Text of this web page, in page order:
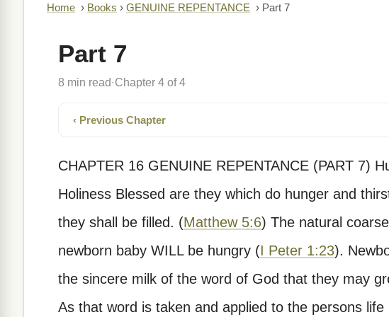
Home › Books › GENUINE REPENTANCE › Part 7
Part 7
8 min read· Chapter 4 of 4
‹ Previous Chapter
CHAPTER 16 GENUINE REPENTANCE (PART 7)
Holiness Blessed are they which do hunger and
they shall be filled. (Matthew 5:6) The natural
newborn baby WILL be hungry (I Peter 1:23).
the sincere milk of the word of God that they may
As that word is taken and applied to the persons